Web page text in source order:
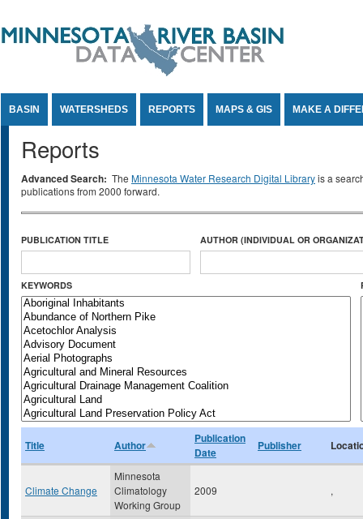
BASIN WATERSHEDS REPORTS MAPS & GIS MAKE A
Reports
Advanced Search: The Minnesota Water Research Digital Libraryis a
publications from 2000 forward.
PUBLICATION TITLE AUTHOR (INDIVIDUAL OR
KEYWORDS
Title Author
Publication
Date
Publisher
Climate Change
Minnesota
Climatology
Working Group
2009 ,